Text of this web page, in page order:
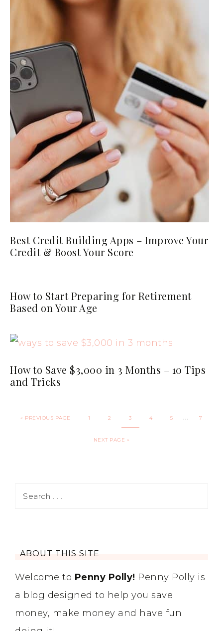
Best Credit Building Apps – Improve Your
Credit & Boost Your Score
How to Start Preparing for Retirement
Based on Your Age
How to Save $3,000 in 3 Months – 10 Tips
and Tricks
« PREVIOUS PAGE 1 2 3 4 5 … 7
NEXT PAGE »
ABOUT THIS SITE
Welcome to Penny Polly! Penny Polly is
a blog designed to help you save
money, make money and have fun